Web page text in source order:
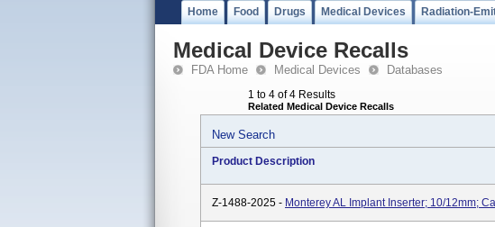
Home Food Drugs Medical Devices Radiation-
Medical Device Recalls
FDA Home Medical Devices Databases
1 to 4 of 4 Results
Related Medical Device Recalls
New Search
Product Description
Z-1488-2025 - Monterey AL Implant Inserter; 10/12mm;